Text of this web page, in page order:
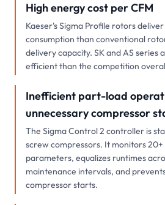
High energy cost per CFM
Kaeser's Sigma Profile rotors
consumption than conventional
delivery capacity. SK and AS series
efficient than the competition
Inefficient part-load
unnecessary compressor
The Sigma Control 2 controller is
screw compressors. It monitors
parameters, equalizes runtimes
maintenance intervals, and
compressor starts.